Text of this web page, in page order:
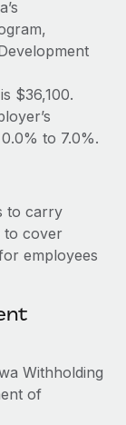
picture a
$36,100.
to 7.0%.
to carry
to cover
employees
Withholding
of